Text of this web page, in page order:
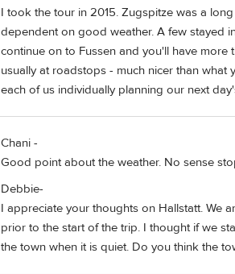
I took the tour in 2015. Zugspitze was a
dependent on good weather. A few stayed
continue on to Fussen and you'll have more
usually at roadstops - much nicer than
each of us individually planning our next
Chani -
Good point about the weather. No sense
Debbie-
I appreciate your thoughts on Hallstatt. We
prior to the start of the trip. I thought if we
the town when it is quiet. Do you think the